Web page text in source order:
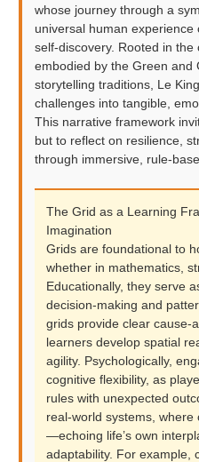
whose journey through a
universal human experience
self-discovery. Rooted in
embodied by the Green
storytelling traditions, Le
challenges into tangible,
This narrative framework
but to reflect on resilience,
through immersive, rule-
The Grid as a Learning
Imagination
Grids are foundational to
whether in mathematics,
Educationally, they serve
decision-making and
grids provide clear cause-
learners develop spatial
agility. Psychologically,
cognitive flexibility, as
rules with unexpected
real-world systems,
—echoing life’s own
adaptability. For example,